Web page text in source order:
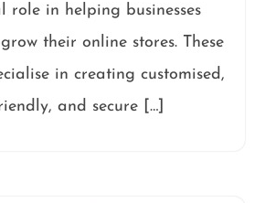
role in helping businesses
their online stores. These
in creating customised,
and secure […]